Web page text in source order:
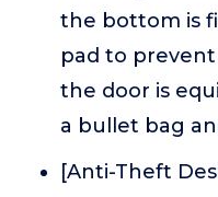
the bottom is
pad to
the door is
a bullet bag
[Anti-Theft